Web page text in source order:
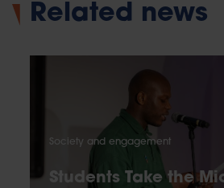
Related news
Society and engagement
Students Take the